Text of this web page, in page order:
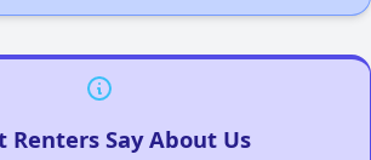
Renters Say About Us